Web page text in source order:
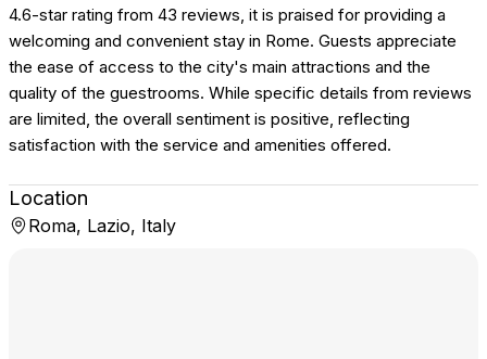
4.6-star rating from 43 reviews, it is praised for providing a
welcoming and convenient stay in Rome. Guests appreciate
the ease of access to the city's main attractions and the
quality of the guestrooms. While specific details from reviews
are limited, the overall sentiment is positive, reflecting
satisfaction with the service and amenities offered.
Location
Roma, Lazio, Italy